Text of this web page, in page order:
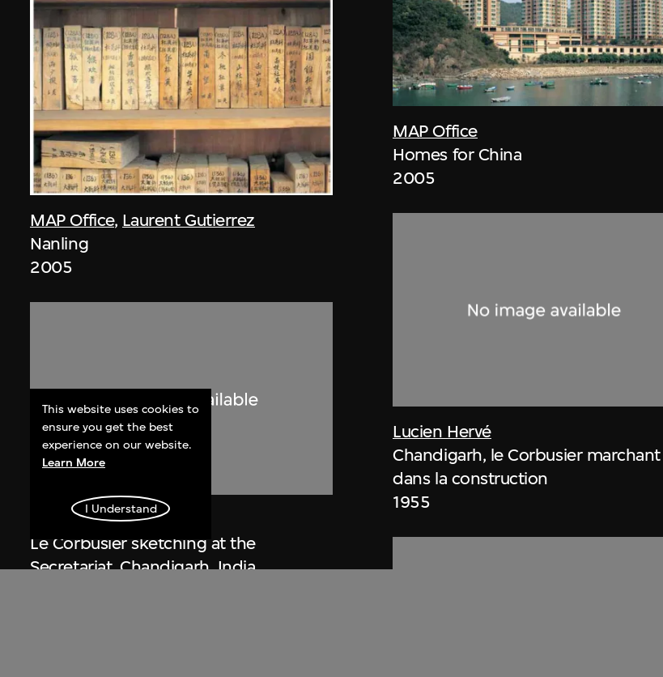
MAP Office, Laurent Gutierrez
Nanling
2005
Lucien Hervé
Le Corbusier sketching at the
Secretariat, Chandigarh, India
MAP Office
Homes for China
2005
Lucien Hervé
Chandigarh, le Corbusier marchant
dans la construction
1955
This website uses cookies to
ensure you get the best
experience on our website.
Learn More
I Understand